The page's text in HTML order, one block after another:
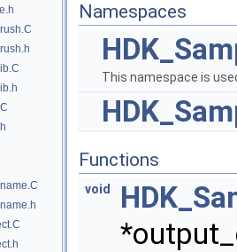
Namespaces
This namespace is
Functions
void